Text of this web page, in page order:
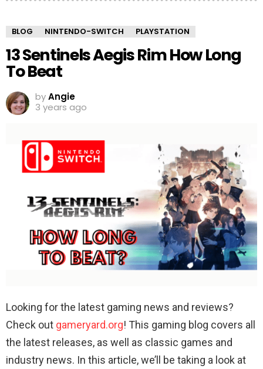
BLOG NINTENDO-SWITCH PLAYSTATION
13 Sentinels Aegis Rim How Long
To Beat
byAngie
3 years ago
Looking for the latest gaming news and reviews?
Check out gameryard.org! This gaming blog covers all
the latest releases, as well as classic games and
industry news. In this article, we’ll be taking a look at